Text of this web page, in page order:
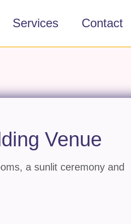
Services Contact
Venue
a sunlit ceremony and